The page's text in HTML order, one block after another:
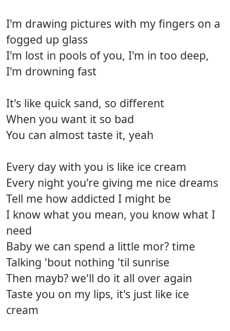
I'm drawing pictures with my fingers on a
fogged up glass
I'm lost in pools of you, I'm in too deep,
I'm drowning fast
It's like quick sand, so different
When you want it so bad
You can almost taste it, yeah
Every day with you is like ice cream
Every night you're giving me nice dreams
Tell me how addicted I might be
I know what you mean, you know what I
need
Baby we can spend a little mor? time
Talking 'bout nothing 'til sunrise
Then mayb? we'll do it all over again
Taste you on my lips, it's just like ice
cream